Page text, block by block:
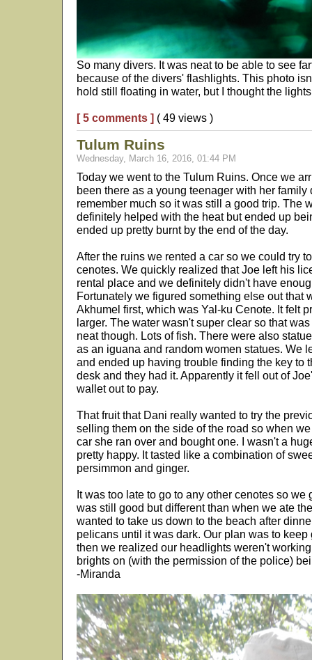
So many divers. It was neat to be able to see
because of the divers' flashlights. This photo
hold still floating in water, but I thought the
[ 5 comments ] ( 49 views )
Tulum Ruins
Wednesday, March 16, 2016, 01:44 PM
Today we went to the Tulum Ruins. Once we
been there as a young teenager with her
remember much so it was still a good trip. The
definitely helped with the heat but ended up
ended up pretty burnt by the end of the day.
After the ruins we rented a car so we could try
cenotes. We quickly realized that Joe left his
rental place and we definitely didn't have
Fortunately we figured something else out that
Akhumel first, which was Yal-ku Cenote. It felt
larger. The water wasn't super clear so that
neat though. Lots of fish. There were also
as an iguana and random women statues. We
and ended up having trouble finding the key to
desk and they had it. Apparently it fell out of
wallet out to pay.
That fruit that Dani really wanted to try the
selling them on the side of the road so when
car she ran over and bought one. I wasn't a
pretty happy. It tasted like a combination of
persimmon and ginger.
It was too late to go to any other cenotes so we
was still good but different than when we ate
wanted to take us down to the beach after
pelicans until it was dark. Our plan was to
then we realized our headlights weren't
brights on (with the permission of the police)
-Miranda